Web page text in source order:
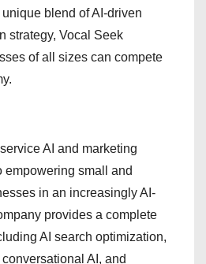
blend of AI-driven
strategy, Vocal Seek
of all sizes can compete
AI and marketing
empowering small and
in an increasingly AI-
provides a complete
AI search optimization,
AI, and